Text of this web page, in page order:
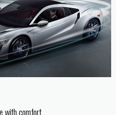
with comfort.